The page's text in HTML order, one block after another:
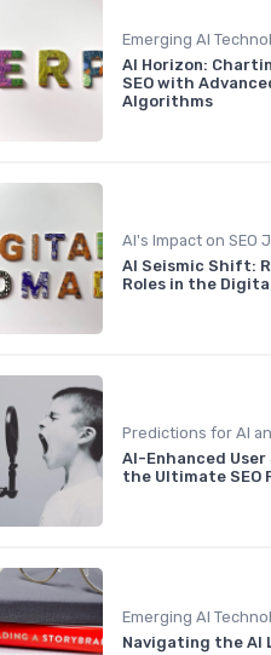
AI Horizon:
SEO with
Algorithms
AI Seismic Shift:
Roles in the
AI-Enhanced
the Ultimate SEO
Navigating the AI